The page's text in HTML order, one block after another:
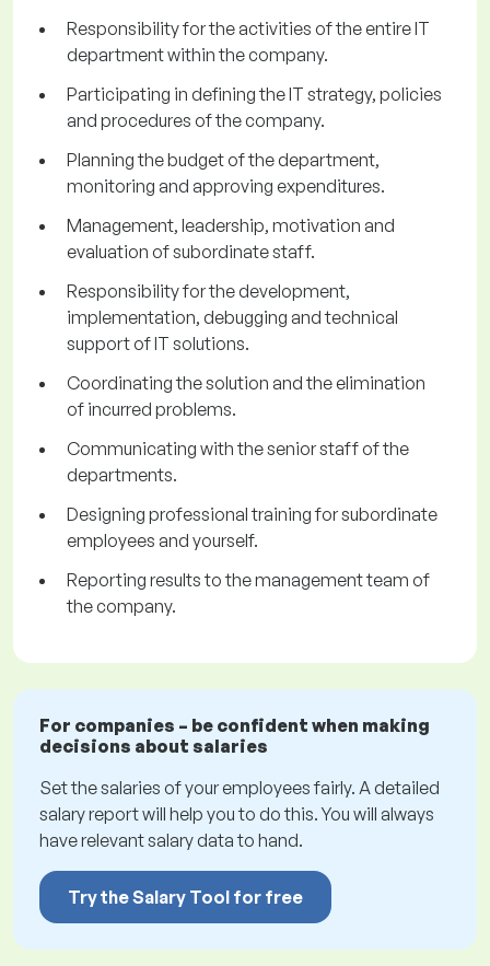
Responsibility for the activities of the entire IT
department within the company.
Participating in defining the IT strategy, policies
and procedures of the company.
Planning the budget of the department,
monitoring and approving expenditures.
Management, leadership, motivation and
evaluation of subordinate staff.
Responsibility for the development,
implementation, debugging and technical
support of IT solutions.
Coordinating the solution and the elimination
of incurred problems.
Communicating with the senior staff of the
departments.
Designing professional training for subordinate
employees and yourself.
Reporting results to the management team of
the company.
For companies – be confident when making
decisions about salaries
Set the salaries of your employees fairly. A detailed
salary report will help you to do this. You will always
have relevant salary data to hand.
Try the Salary Tool for free